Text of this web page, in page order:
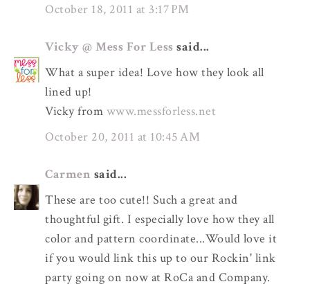
October 18, 2011 at 3:17 PM
Vicky @ Mess For Less said...
What a super idea! Love how they look all
lined up!
Vicky from www.messforless.net
October 20, 2011 at 10:45 AM
Carmen said...
These are too cute!! Such a great and
thoughtful gift. I especially love how they all
color and pattern coordinate...Would love it
if you would link this up to our Rockin' link
party going on now at RoCa and Company.